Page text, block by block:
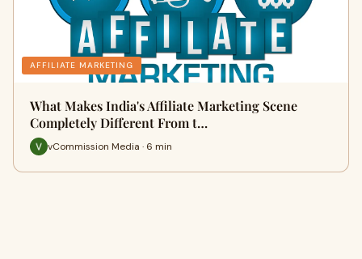
AFFILIATE MARKETING
What Makes India's Affiliate Marketing Scene
Completely Different From t…
vCommission Media · 6 min